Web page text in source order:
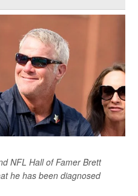
NFL Hall of Famer Brett
he has been diagnosed